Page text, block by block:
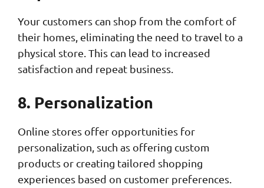
Your customers can shop from the comfort of
their homes, eliminating the need to travel to a
physical store. This can lead to increased
satisfaction and repeat business.
8. Personalization
Online stores offer opportunities for
personalization, such as offering custom
products or creating tailored shopping
experiences based on customer preferences.